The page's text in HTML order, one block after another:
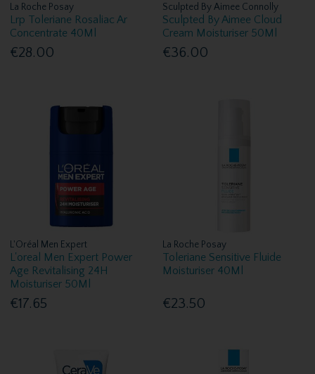
La Roche Posay
Lrp Toleriane Rosaliac Ar
Concentrate 40Ml
€28.00
Sculpted By Aimee Connolly
Sculpted By Aimee Cloud
Cream Moisturiser 50Ml
€36.00
L'Oréal Men Expert
L'oreal Men Expert Power
Age Revitalising 24H
Moisturiser 50Ml
€17.65
La Roche Posay
Toleriane Sensitive Fluide
Moisturiser 40Ml
€23.50